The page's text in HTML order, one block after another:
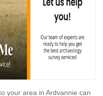
your area in Ardvannie can